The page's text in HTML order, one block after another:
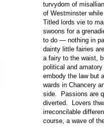
turvydom of
of Westminster
Titled lords vie to
swoons for a
to do ― nothing in
dainty little fairies
a fairy to the waist,
political and
embody the law but
wards in Chancery
side. Passions are
diverted. Lovers
irreconcilable
course, a wave of